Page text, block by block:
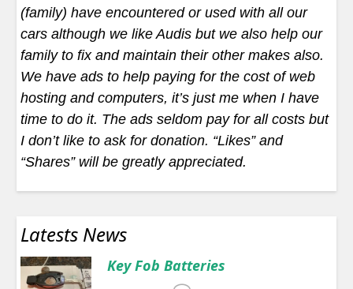
(family) have encountered or used with all our
cars although we like Audis but we also help our
family to fix and maintain their other makes also.
We have ads to help paying for the cost of web
hosting and computers, it’s just me when I have
time to do it. The ads seldom pay for all costs but
I don’t like to ask for donation. “Likes” and
“Shares” will be greatly appreciated.
Latests News
Key Fob Batteries